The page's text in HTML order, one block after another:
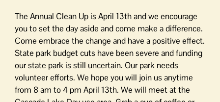
The Annual Clean Up is April 13th and we encourage
you to set the day aside and come make a difference.
Come embrace the change and have a positive effect.
State park budget cuts have been severe and funding
our state park is still uncertain. Our park needs
volunteer efforts. We hope you will join us anytime
from 8 am to 4 pm April 13th. We will meet at the